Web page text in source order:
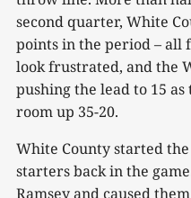
second quarter, White
points in the period – all
look frustrated, and the
pushing the lead to 15
room up 35-20.
White County started
starters back in the
Ramsey and caused